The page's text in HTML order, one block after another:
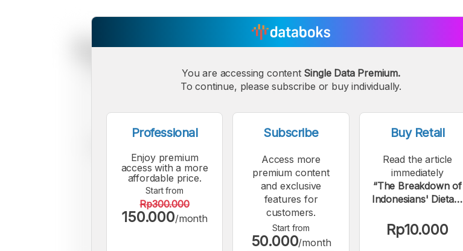
You are accessing content Single Data Premium.
To continue, please subscribe or buy individually.
Professional
Enjoy premium
access with a more
affordable price.
Start from
Rp300.000
150.000/month
Subscribe
Access more
premium content
and exclusive
features for
customers.
Start from
50.000/month
Buy Retail
Read the article
immediately
“The Breakdown of
Indonesians' Dietary
2025”.
Rp10.000